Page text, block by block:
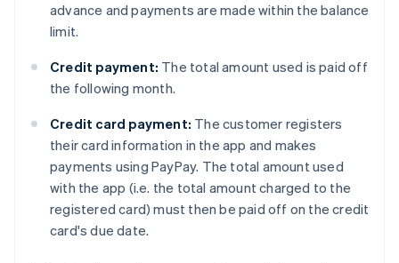
advance and payments are made within the balance
limit.
Credit payment: The total amount used is paid off
the following month.
Credit card payment: The customer registers
their card information in the app and makes
payments using PayPay. The total amount used
with the app (i.e. the total amount charged to the
registered card) must then be paid off on the credit
card's due date.